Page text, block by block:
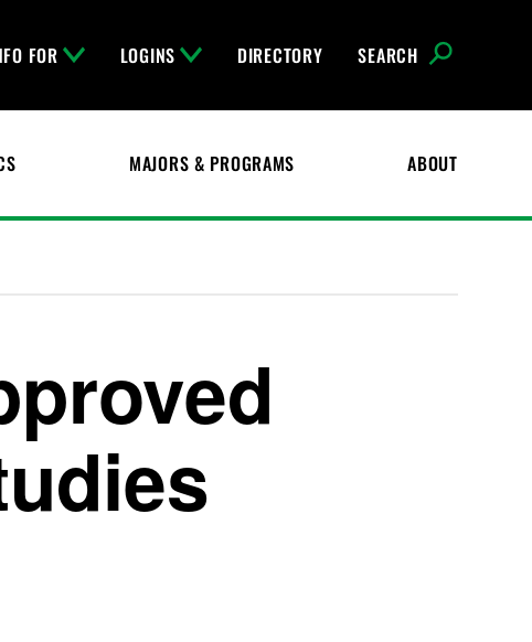
FOR LOGINS DIRECTORY SEARCH
MAJORS & PROGRAMS ABOUT